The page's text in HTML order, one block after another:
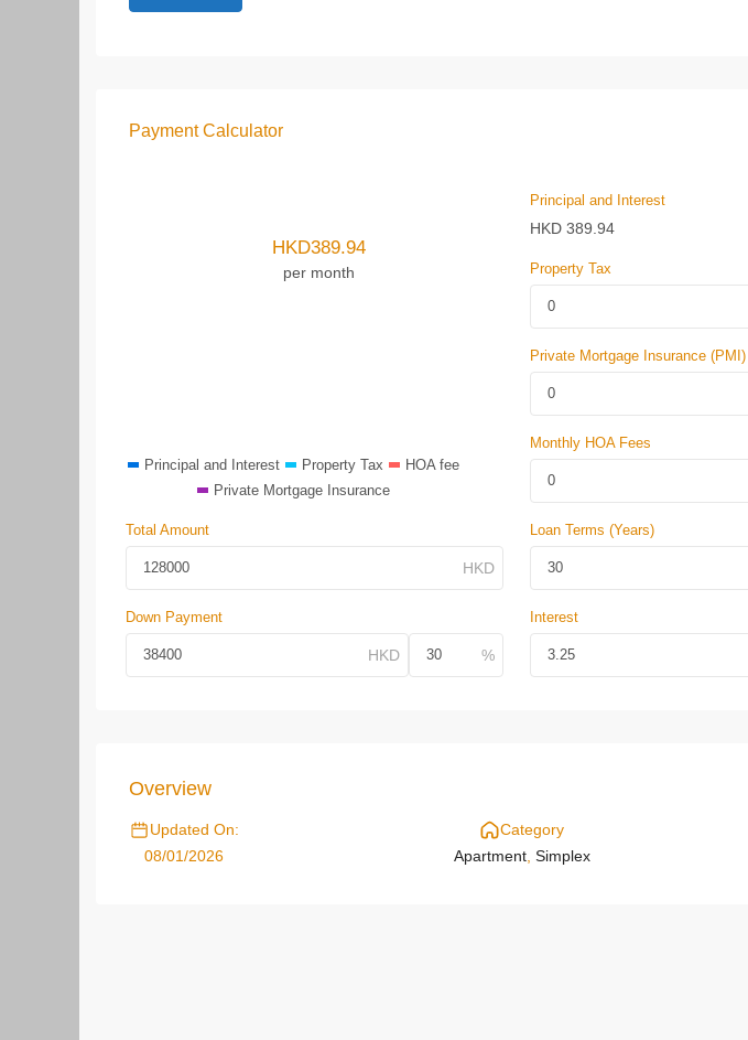
Payment Calculator
HKD389.94
per month
Principal and Interest Property Tax
HOA fee
Private Mortgage Insurance
Principal and Interest
HKD 389.94
Property Tax
Private Mortgage Insurance (PMI)
Monthly HOA Fees
Total Amount
Down Payment
Loan Terms (Years)
Interest
Overview
Updated On:
08/01/2026
Category
Apartment, Simplex